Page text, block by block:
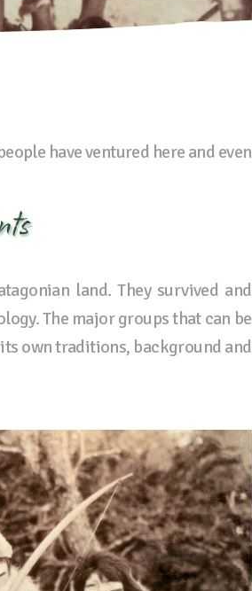
have ventured here and even
land. They survived and
The major groups that can be
own traditions, background and